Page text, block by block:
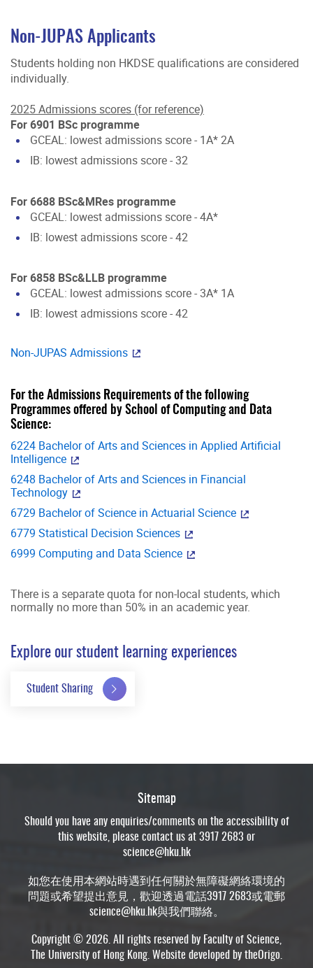
Non-JUPAS Applicants
Students holding non HKDSE qualifications are considered
individually.
2025 Admissions scores (for reference)
For 6901 BSc programme
GCEAL: lowest admissions score - 1A* 2A
IB: lowest admissions score - 32
For 6688 BSc&MRes programme
GCEAL: lowest admissions score - 4A*
IB: lowest admissions score - 42
For 6858 BSc&LLB programme
GCEAL: lowest admissions score - 3A* 1A
IB: lowest admissions score - 42
Non-JUPAS Admissions
For the Admissions Requirements of the following
Programmes offered by School of Computing and Data
Science:
6224 Bachelor of Arts and Sciences in Applied Artificial
Intelligence
6248 Bachelor of Arts and Sciences in Financial
Technology
6729 Bachelor of Science in Actuarial Science
6779 Statistical Decision Sciences
6999 Computing and Data Science
There is a separate quota for non-local students, which
normally no more than 50% in an academic year.
Explore our student learning experiences
Student Sharing
Sitemap
Should you have any enquiries/comments on the accessibility of
this website, please contact us at 3917 2683 or
science@hku.hk
如您在使用本網站時遇到任何關於無障礙網絡環境的
問題或希望提出意見，歡迎透過電話3917 2683或電郵
science@hku.hk與我們聯絡。
Copyright © 2026. All rights reserved by Faculty of Science,
The University of Hong Kong. Website developed bytheOrigo